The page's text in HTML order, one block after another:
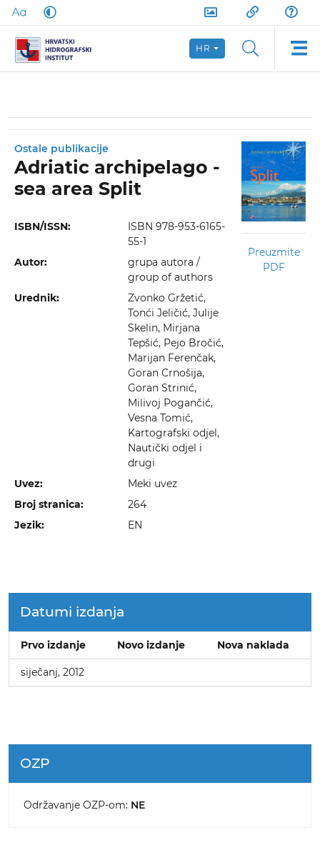
HR
Ostale publikacije
Adriatic archipelago -
sea area Split
ISBN/ISSN:
ISBN 978-953-6165-
55-1
Autor:
grupa autora /
group of authors
Urednik:
Zvonko Gržetić,
Tonći Jeličić, Julije
Skelin, Mirjana
Tepšić, Pejo Bročić,
Marijan Ferenčak,
Goran Crnošija,
Goran Strinić,
Milivoj Pogančić,
Vesna Tomić,
Kartografski odjel,
Nautički odjel i
drugi
Uvez:
Meki uvez
Broj stranica:
264
Jezik:
EN
Preuzmite
PDF
Datumi izdanja
Prvo izdanje Novo izdanje Nova naklada
siječanj, 2012
OZP
Održavanje OZP-om: NE